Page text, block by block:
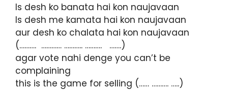
Is desh ko banata hai kon naujavaan
Is desh me kamata hai kon naujavaan
aur desh ko chalata hai kon naujavaan
(………. ………… ……….. ………. …….)
agar vote nahi denge you can’t be
complaining
this is the game for selling (…… ………. …..)